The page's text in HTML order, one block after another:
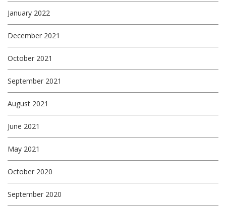
January 2022
December 2021
October 2021
September 2021
August 2021
June 2021
May 2021
October 2020
September 2020